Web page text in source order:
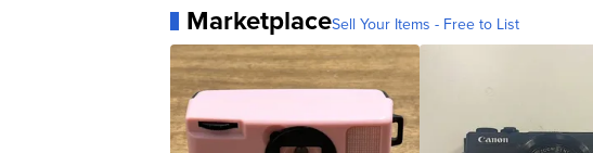
MarketplaceSell Your Items - Free to List